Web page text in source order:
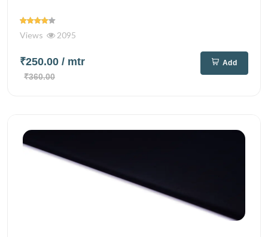
Views 2095
₹250.00 / mtr
₹360.00
Add